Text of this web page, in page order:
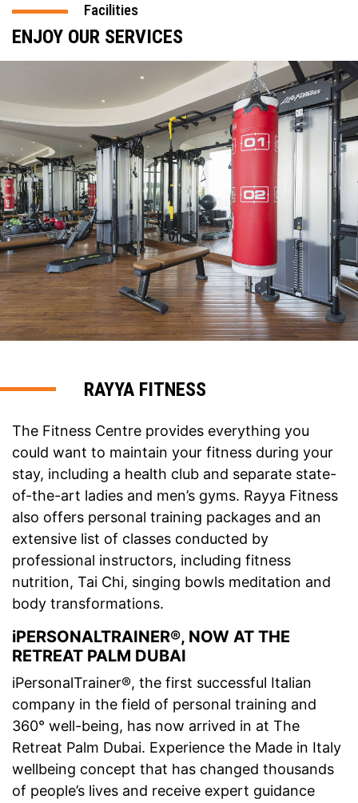
Facilities
ENJOY OUR SERVICES
RAYYA FITNESS
The Fitness Centre provides everything you
could want to maintain your fitness during your
stay, including a health club and separate state-
of-the-art ladies and men’s gyms. Rayya Fitness
also offers personal training packages and an
extensive list of classes conducted by
professional instructors, including fitness
nutrition, Tai Chi, singing bowls meditation and
body transformations.
iPERSONALTRAINER®, NOW AT THE
RETREAT PALM DUBAI
iPersonalTrainer®, the first successful Italian
company in the field of personal training and
360° well-being, has now arrived in at The
Retreat Palm Dubai. Experience the Made in Italy
wellbeing concept that has changed thousands
of people’s lives and receive expert guidance